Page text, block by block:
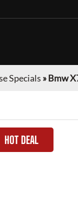
Specials »Bmw
HOT DEAL